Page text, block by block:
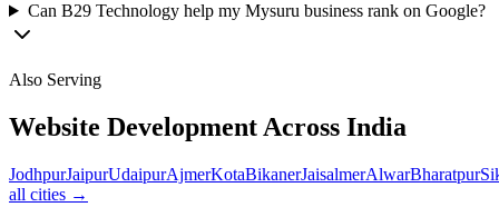
Can B29 Technology help my Mysuru business rank on Google?
Also Serving
Website Development Across India
JodhpurJaipurUdaipurAjmerKotaBikanerJaisalmerAlwarBharatpur
all cities →